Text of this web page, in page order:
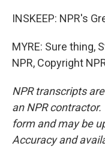
INSKEEP: NPR's
MYRE: Sure thing,
NPR, Copyright
NPR transcripts
an NPR
form and may be
Accuracy and